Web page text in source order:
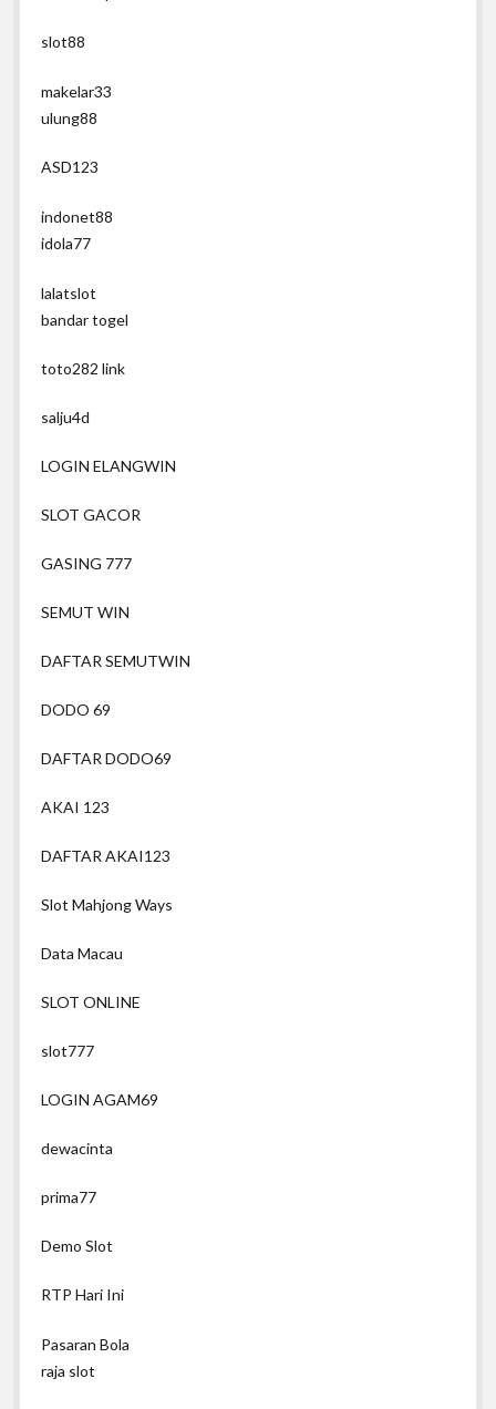
slot88
makelar33
ulung88
ASD123
indonet88
idola77
lalatslot
bandar togel
toto282 link
salju4d
LOGIN ELANGWIN
SLOT GACOR
GASING 777
SEMUT WIN
DAFTAR SEMUTWIN
DODO 69
DAFTAR DODO69
AKAI 123
DAFTAR AKAI123
Slot Mahjong Ways
Data Macau
SLOT ONLINE
slot777
LOGIN AGAM69
dewacinta
prima77
Demo Slot
RTP Hari Ini
Pasaran Bola
raja slot